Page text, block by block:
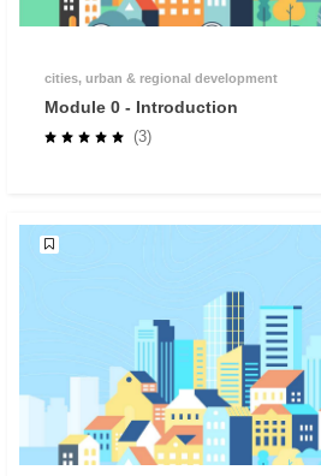
cities, urban & regional development
Module 0 - Introduction
(3)